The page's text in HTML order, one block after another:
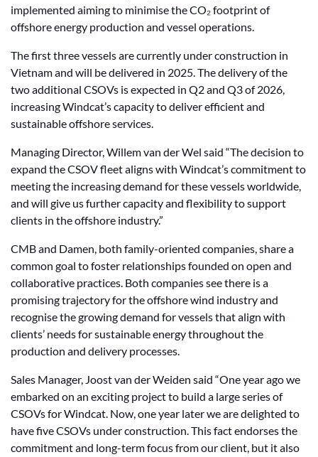
implemented aiming to minimise the CO₂ footprint of
offshore energy production and vessel operations.
The first three vessels are currently under construction in
Vietnam and will be delivered in 2025. The delivery of the
two additional CSOVs is expected in Q2 and Q3 of 2026,
increasing Windcat’s capacity to deliver efficient and
sustainable offshore services.
Managing Director, Willem van der Wel said “The decision to
expand the CSOV fleet aligns with Windcat’s commitment to
meeting the increasing demand for these vessels worldwide,
and will give us further capacity and flexibility to support
clients in the offshore industry.”
CMB and Damen, both family-oriented companies, share a
common goal to foster relationships founded on open and
collaborative practices. Both companies see there is a
promising trajectory for the offshore wind industry and
recognise the growing demand for vessels that align with
clients’ needs for sustainable energy throughout the
production and delivery processes.
Sales Manager, Joost van der Weiden said “One year ago we
embarked on an exciting project to build a large series of
CSOVs for Windcat. Now, one year later we are delighted to
have five CSOVs under construction. This fact endorses the
commitment and long-term focus from our client, but it also